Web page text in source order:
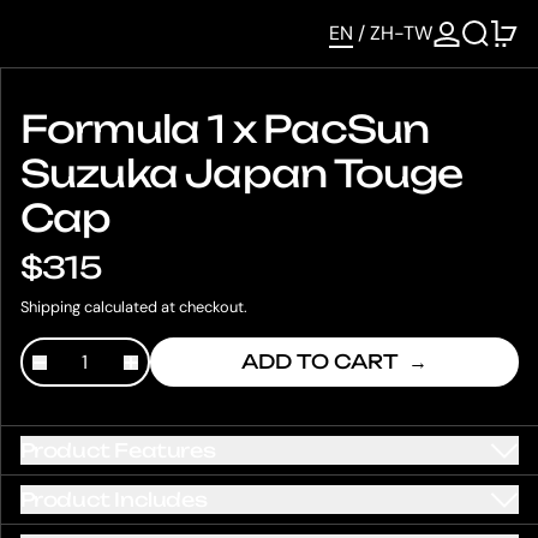
EN /ZH-TW SEARCH
Formula 1 x PacSun
Suzuka Japan Touge
Cap
$315
Shippingcalculated at checkout.
ADD TO CART